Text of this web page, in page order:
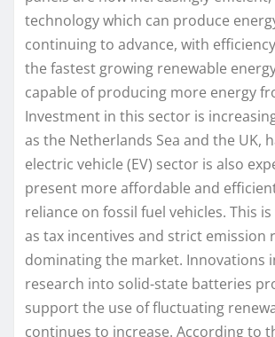
technology which can produce
continuing to advance, with
the fastest growing renewable
capable of producing more energy
Investment in this sector is
as the Netherlands Sea and the UK,
electric vehicle (EV) sector is also
present more affordable and
reliance on fossil fuel vehicles. This
as tax incentives and strict
dominating the market. Innovations
research into solid-state batteries
support the use of fluctuating
continues to increase. According to